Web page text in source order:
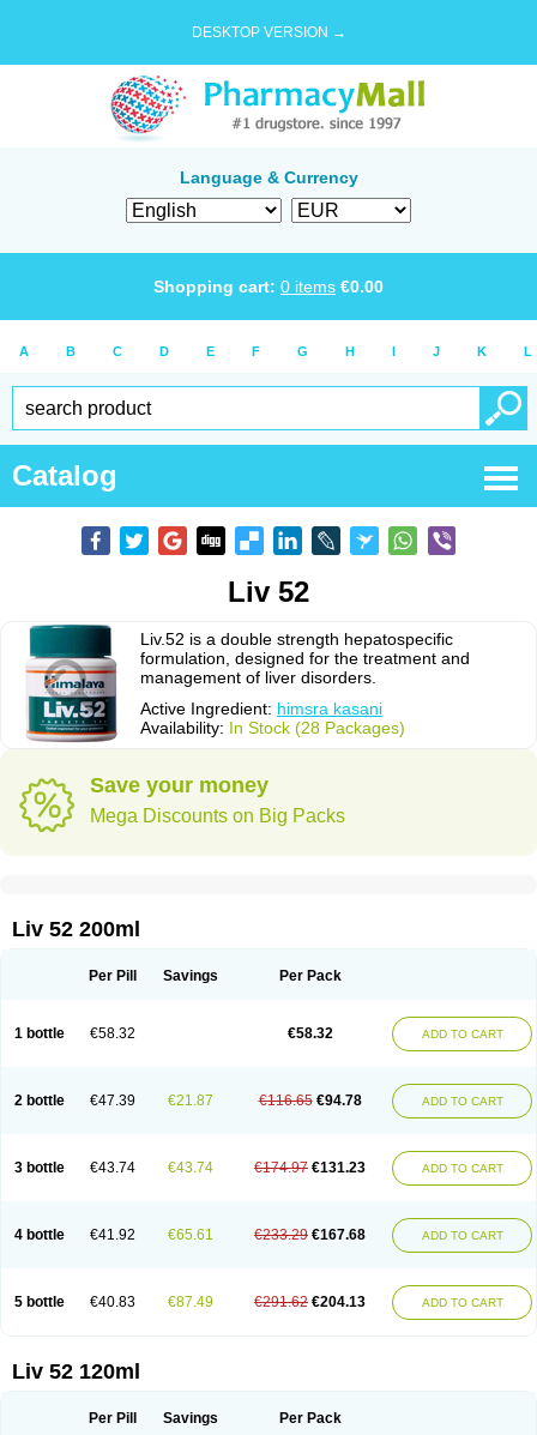
DESKTOP VERSION →
Language & Currency
Shopping cart: 0 items €0.00
A B C D E F G H I J K L
Catalog
Liv 52
Liv.52 is a double strength hepatospecific
formulation, designed for the treatment and
management of liver disorders.
Active Ingredient: himsra kasani
Availability: In Stock (28 Packages)
Save your money
Mega Discounts on Big Packs
Liv 52 200ml
Per Pill Savings Per Pack
1 bottle €58.32 €58.32 ADD TO CART
2 bottle €47.39 €21.87 €116.65 €94.78 ADD TO CART
3 bottle €43.74 €43.74 €174.97 €131.23 ADD TO CART
4 bottle €41.92 €65.61 €233.29 €167.68 ADD TO CART
5 bottle €40.83 €87.49 €291.62 €204.13 ADD TO CART
Liv 52 120ml
Per Pill Savings Per Pack